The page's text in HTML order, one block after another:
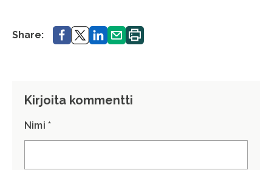
Share: Share.Share.Share.Share.Print.
Kirjoita kommentti
Nimi *